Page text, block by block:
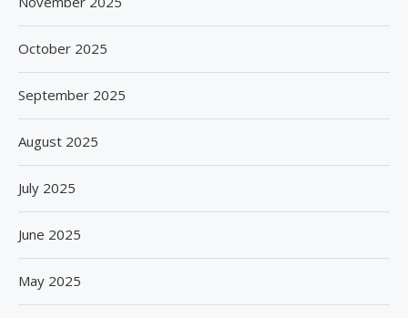
October 2025
September 2025
August 2025
July 2025
June 2025
May 2025